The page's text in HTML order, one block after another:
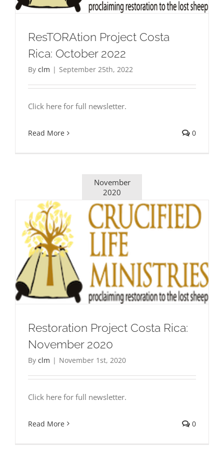
ResTORAtion Project Costa
Rica: October 2022
By clm | September 25th, 2022
Click here for full newsletter.
Read More 0
November
2020
Restoration Project Costa Rica:
November 2020
By clm | November 1st, 2020
Click here for full newsletter.
Read More 0